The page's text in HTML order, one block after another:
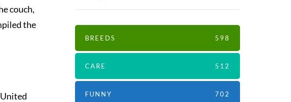
couch,
the
BREEDS 598
CARE 512
FUNNY 702